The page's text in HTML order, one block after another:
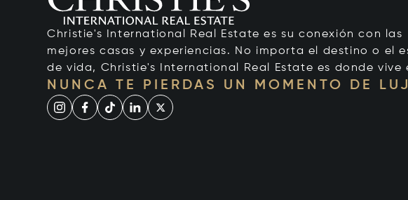
Christie's International Real Estate es su conexión con las
mejores casas y experiencias. No importa el destino o el
de vida, Christie's International Real Estate es donde vive
NUNCA TE PIERDAS UN MOMENTO DE